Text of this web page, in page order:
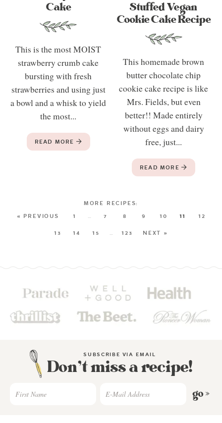
Cake
This is the most MOIST
strawberry crumb cake
bursting with fresh
strawberries and using just
a bowl and a whisk to yield
the most...
READ MORE
Stuffed Vegan
Cookie Cake Recipe
This homemade brown
butter chocolate chip
cookie cake recipe is like
Mrs. Fields, but even
better!! Made entirely
without eggs and dairy
free, just...
READ MORE
« PREVIOUS 1 … 7 8 9 10 11
12
13
14 15 … 123 NEXT »
SUBSCRIBE VIA EMAIL
Don’t miss a recipe!
go »